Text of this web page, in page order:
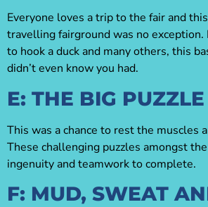
Everyone loves a trip to the fair and
travelling fairground was no exception.
to hook a duck and many others, this
didn’t even know you had.
E: THE BIG PUZZLE
This was a chance to rest the muscles
These challenging puzzles amongst
ingenuity and teamwork to complete.
F: MUD, SWEAT